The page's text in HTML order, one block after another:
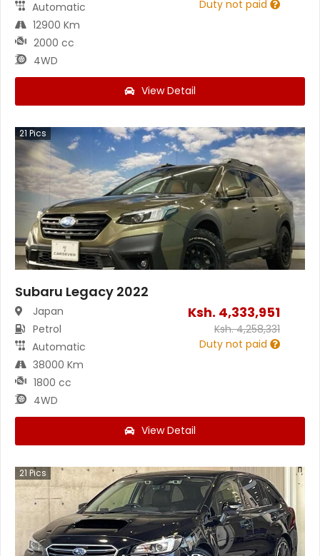
Automatic
12900 Km
2000 cc
4WD
Duty not paid
View Detail
21 Pics
Subaru Legacy 2022
Japan
Petrol
Automatic
38000 Km
1800 cc
4WD
Ksh. 4,333,951
Ksh.4,258,331
Duty not paid
View Detail
21 Pics